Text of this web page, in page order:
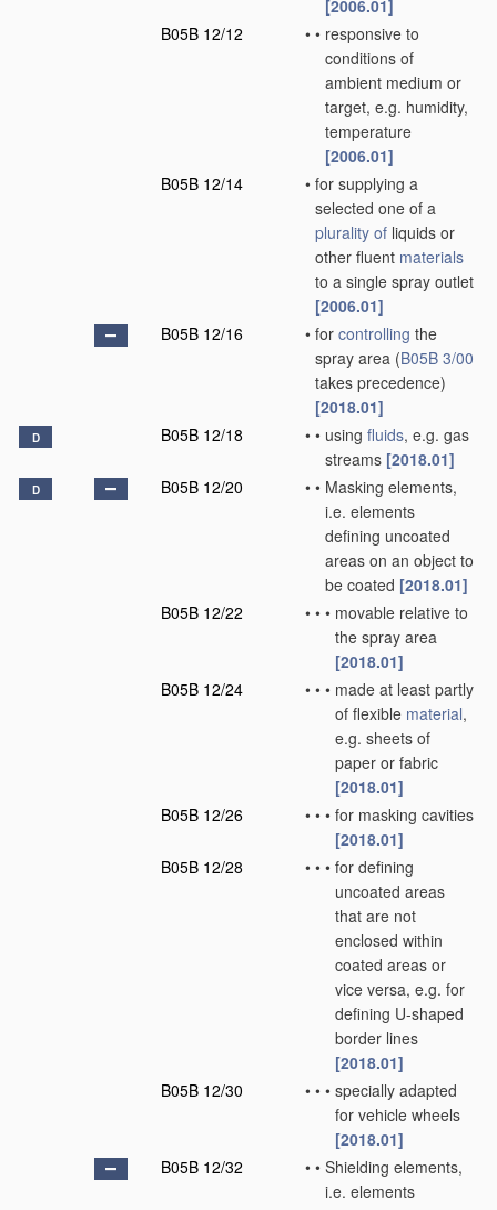
[2006.01]
B05B 12/12
• • responsive to
conditions of
ambient medium or
target, e.g. humidity,
temperature
[2006.01]
B05B 12/14
• for supplying a
selected one of a
plurality of liquids or
other fluent materials
to a single spray outlet
[2006.01]
B05B 12/16
• for controlling the
spray area (B05B 3/00
takes precedence)
[2018.01]
D B05B 12/18 • • using fluids, e.g. gas
streams [2018.01]
D B05B 12/20 • • Masking elements,
i.e. elements
defining uncoated
areas on an object to
be coated [2018.01]
B05B 12/22
• • • movable relative to
the spray area
[2018.01]
B05B 12/24
• • • made at least partly
of flexible material,
e.g. sheets of
paper or fabric
[2018.01]
B05B 12/26
• • • for masking cavities
[2018.01]
B05B 12/28
• • • for defining
uncoated areas
that are not
enclosed within
coated areas or
vice versa, e.g. for
defining U-shaped
border lines
[2018.01]
B05B 12/30
• • • specially adapted
for vehicle wheels
[2018.01]
B05B 12/32
• • Shielding elements,
i.e. elements